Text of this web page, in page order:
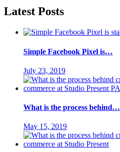
Latest Posts
Simple Facebook Pixel is…
July 23, 2019
What is the process behind…
May 15, 2019